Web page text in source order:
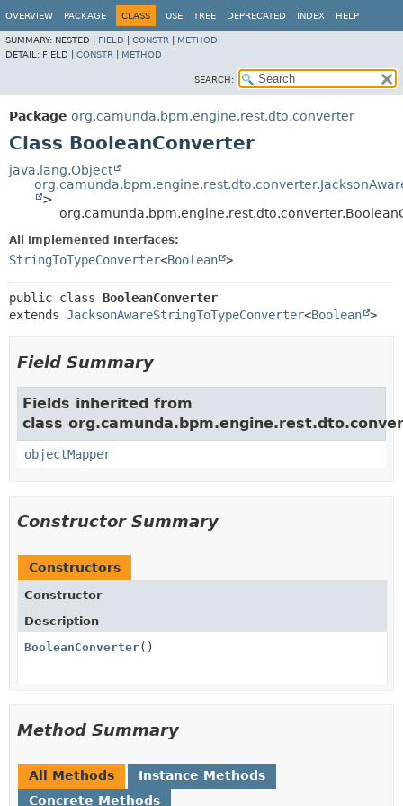
OVERVIEW PACKAGE CLASS USE TREE DEPRECATED INDEX HELP
SUMMARY: NESTED | FIELD CONSTR
METHOD
DETAIL: FIELD | CONSTR METHOD
SEARCH:
Package org.camunda.bpm.engine.rest.dto.converter
Class BooleanConverter
java.lang.Object
>
All Implemented Interfaces:
StringToTypeConverter<Boolean >
public class BooleanConverter
extends JacksonAwareStringToTypeConverter<Boolean >
Field Summary
Fields inherited from
class
objectMapper
Constructor Summary
Constructors
Constructor
Description
BooleanConverter()
Method Summary
All Methods
Instance Methods
Concrete Methods